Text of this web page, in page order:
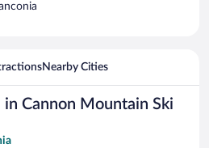
Nearby Cities
Cannon Mountain Ski